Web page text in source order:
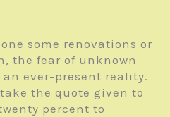
some renovations or
the fear of unknown
ever-present reality.
the quote given to
percent to